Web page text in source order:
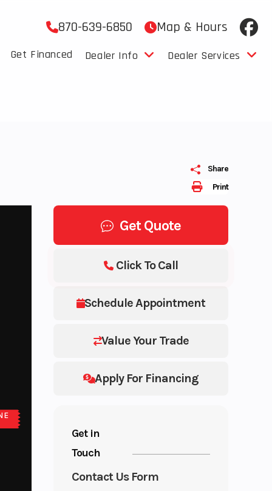
870-639-6850 Map & Hours
Get Financed Dealer Info Dealer Services
Print
Share
Get Quote
Schedule Appointment
Value Your Trade
Apply For Financing
Click To Call
Get in
Touch
Contact Us Form